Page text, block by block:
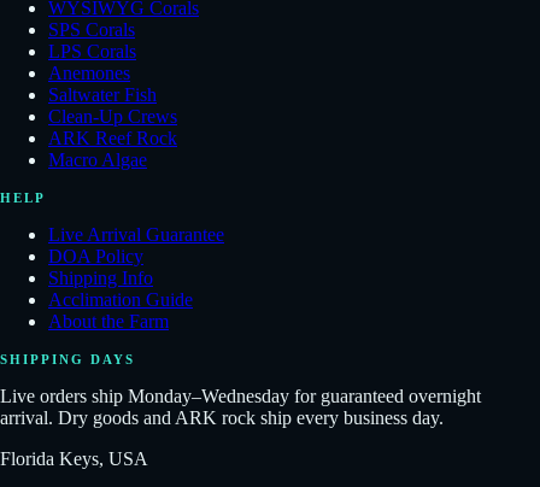
WYSIWYG Corals
SPS Corals
LPS Corals
Anemones
Saltwater Fish
Clean-Up Crews
ARK Reef Rock
Macro Algae
HELP
Live Arrival Guarantee
DOA Policy
Shipping Info
Acclimation Guide
About the Farm
SHIPPING DAYS
Live orders ship Monday–Wednesday for guaranteed overnight
arrival. Dry goods and ARK rock ship every business day.
Florida Keys, USA